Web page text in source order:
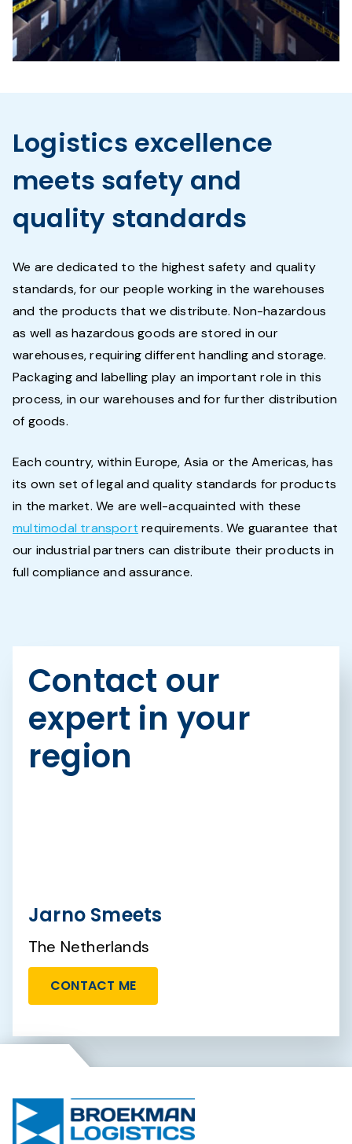
Logistics excellence
meets safety and
quality standards
We are dedicated to the highest safety and quality
standards, for our people working in the warehouses
and the products that we distribute. Non-hazardous
as well as hazardous goods are stored in our
warehouses, requiring different handling and storage.
Packaging and labelling play an important role in this
process, in our warehouses and for further distribution
of goods.
Each country, within Europe, Asia or the Americas, has
its own set of legal and quality standards for products
in the market. We are well-acquainted with these
multimodal transport requirements. We guarantee that
our industrial partners can distribute their products in
full compliance and assurance.
Contact our
expert in your
region
Jarno Smeets
The Netherlands
CONTACT ME